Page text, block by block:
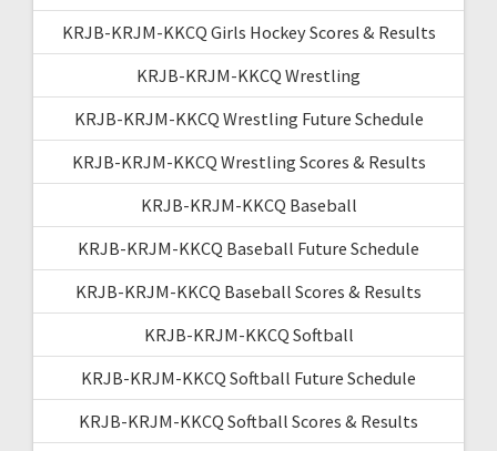
KRJB-KRJM-KKCQ Girls Hockey Scores & Results
KRJB-KRJM-KKCQ Wrestling
KRJB-KRJM-KKCQ Wrestling Future Schedule
KRJB-KRJM-KKCQ Wrestling Scores & Results
KRJB-KRJM-KKCQ Baseball
KRJB-KRJM-KKCQ Baseball Future Schedule
KRJB-KRJM-KKCQ Baseball Scores & Results
KRJB-KRJM-KKCQ Softball
KRJB-KRJM-KKCQ Softball Future Schedule
KRJB-KRJM-KKCQ Softball Scores & Results